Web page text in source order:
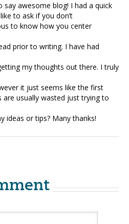
say awesome blog! I had a quick
to ask if you don’t
to know how you center
prior to writing. I have had
my thoughts out there. I truly
it just seems like the first
are usually wasted just trying to
ideas or tips? Many thanks!